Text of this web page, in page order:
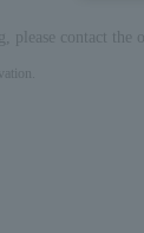
please contact the